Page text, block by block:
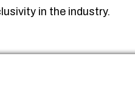
in the industry.